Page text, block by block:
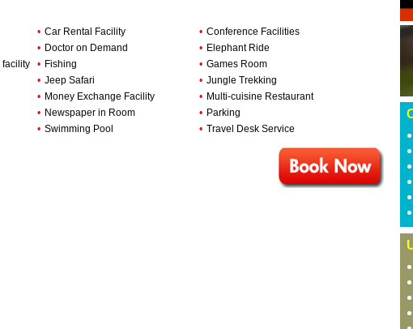
• Car Rental Facility • Conference Facilities
• Doctor on Demand • Elephant Ride
facility • Fishing • Games Room
• Jeep Safari • Jungle Trekking
• Money Exchange Facility • Multi-cuisine Restaurant
• Newspaper in Room • Parking
• Swimming Pool • Travel Desk Service